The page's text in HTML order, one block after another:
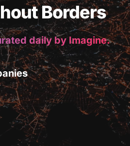
Borders
daily by Imagine.